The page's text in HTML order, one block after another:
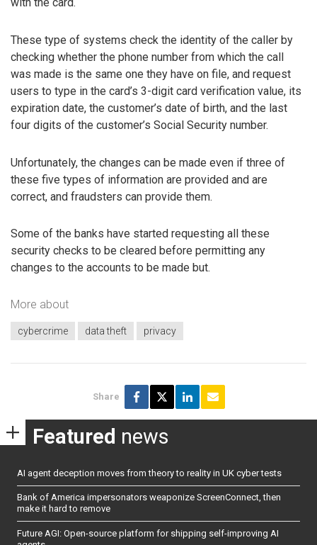
These type of systems check the identity of the caller by
checking whether the phone number from which the call
was made is the same one they have on file, and request
users to type in the card’s 3-digit card verification value, its
expiration date, the customer’s date of birth, and the last
four digits of the customer’s Social Security number.
Unfortunately, the changes can be made even if three of
these five types of information are provided and are
correct, and fraudsters can provide them.
Some of the banks have started requesting all these
security checks to be cleared before permitting any
changes to the accounts to be made but.
More about
cybercrime data theft privacy
Share
Featured news
AI agent deception moves from theory to reality in UK cyber tests
Bank of America impersonators weaponize ScreenConnect, then
make it hard to remove
Future AGI: Open-source platform for shipping self-improving AI